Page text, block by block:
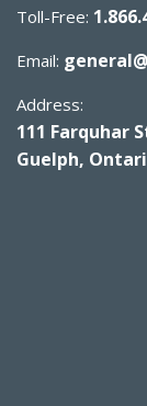
Toll-Free:
Email:
Address:
111 Farquhar
Guelph,